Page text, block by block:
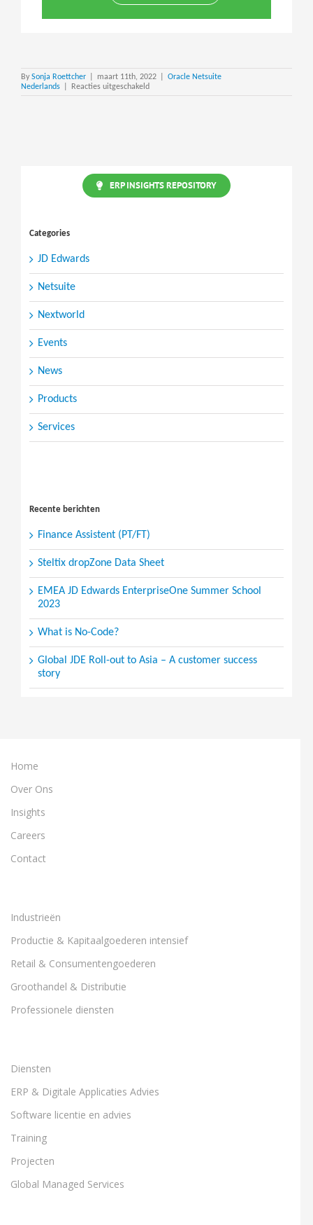
By Sonja Roettcher maart 11th, 2022
Oracle Netsuite
Nederlands
Reacties uitgeschakeld
ERP INSIGHTS REPOSITORY
Categories
JD Edwards
Netsuite
Nextworld
Events
News
Products
Services
Recente berichten
Finance Assistent (PT/FT)
Steltix dropZone Data Sheet
EMEA JD Edwards EnterpriseOne Summer School
2023
What is No-Code?
Global JDE Roll-out to Asia – A customer success
story
Home
Over Ons
Insights
Careers
Contact
Industrieën
Productie & Kapitaalgoederen intensief
Retail & Consumentengoederen
Groothandel & Distributie
Professionele diensten
Diensten
ERP & Digitale Applicaties Advies
Software licentie en advies
Training
Projecten
Global Managed Services